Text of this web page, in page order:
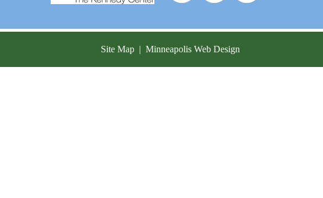
Site Map | Minneapolis Web Design